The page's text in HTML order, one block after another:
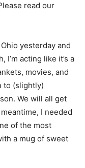
read our
yesterday and
I’m acting like it’s a
movies, and
to (slightly)
We will all get
I needed
of the most
a mug of sweet